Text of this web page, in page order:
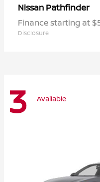
Nissan Pathfinder
Finance starting at
Disclosure
3 Available